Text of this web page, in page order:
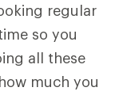
regular
so you
all these
much you